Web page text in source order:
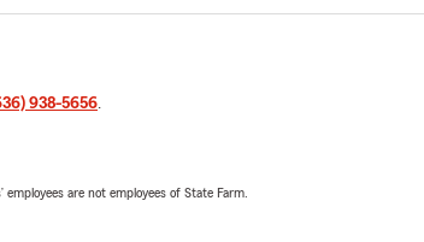
938-5656.
are not employees of State Farm.